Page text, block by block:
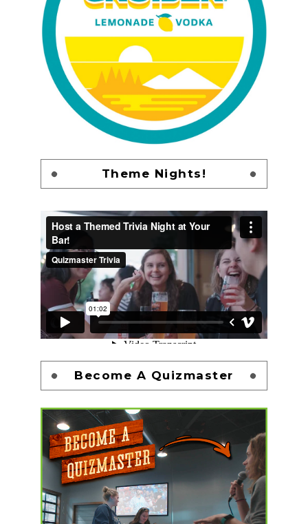
Theme Nights!
Become A Quizmaster